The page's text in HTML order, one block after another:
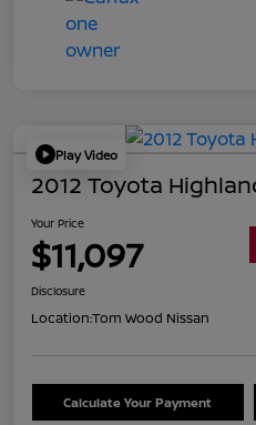
Play Video
2012 Toyota
Your Price
$11,097
Disclosure
Location:Tom Wood Nissan
Calculate Your Payment